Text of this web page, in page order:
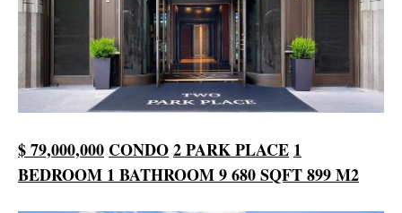
$ 79,000,000 CONDO2 PARK PLACE 1
BEDROOM 1 BATHROOM9 680 SQFT899 M2